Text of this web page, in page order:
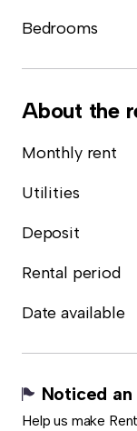
Bedrooms
About the
Monthly rent
Utilities
Deposit
Rental period
Date available
Noticed
Help us make